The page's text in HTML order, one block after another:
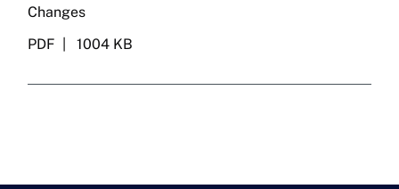
Changes
PDF
1004 KB